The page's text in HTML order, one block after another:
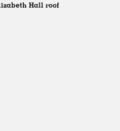
Hall roof